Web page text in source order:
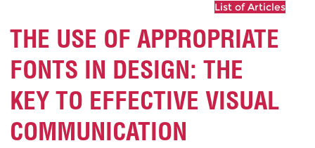
List of Articles
THE USE OF APPROPRIATE
FONTS IN DESIGN: THE
KEY TO EFFECTIVE VISUAL
COMMUNICATION